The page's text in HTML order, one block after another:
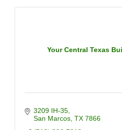
Your Central Texas
3209 IH-35
San Marcos TX 7866